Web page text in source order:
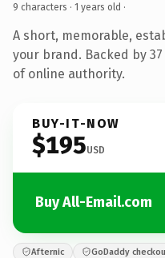
9 characters · 1 years old ·
A short, memorable,
your brand. Backed by
of online authority.
BUY-IT-NOW
$195USD
Buy All-Email.com
Afternic GoDaddy